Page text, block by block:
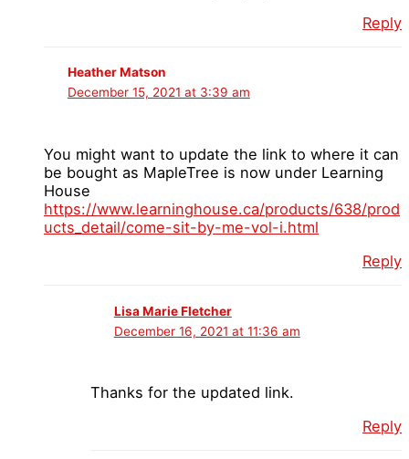
Reply
Heather Matson
December 15, 2021 at 3:39 am
You might want to update the link to where it can
be bought as MapleTree is now under Learning
House
https://www.learninghouse.ca/products/638/prod
ucts_detail/come-sit-by-me-vol-i.html
Reply
Lisa Marie Fletcher
December 16, 2021 at 11:36 am
Thanks for the updated link.
Reply